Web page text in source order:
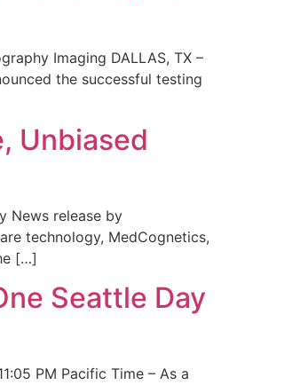
Imaging DALLAS, TX –
the successful testing
Unbiased
News release by
technology, MedCognetics,
[…]
Seattle Day
PM Pacific Time – As a